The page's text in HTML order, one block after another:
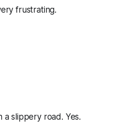
frustrating.
slippery road. Yes.